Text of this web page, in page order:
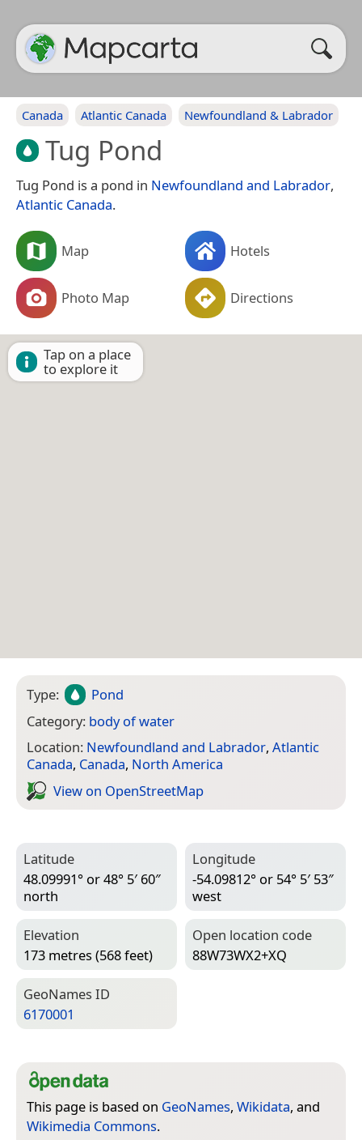
Canada Atlantic Canada Newfoundland & Labrador
Tug Pond
Tug Pond is a pond in Newfoundland and Labrador,
Atlantic Canada.
Map Hotels
Photo Map Directions
Tap on a place
to explore it
Type:
Pond
Category: body of water
Location: Newfoundland and Labrador, Atlantic
Canada, Canada, North America
View on Open­Street­Map
Latitude
48.09991° or 48° 5′ 60″
north
Longitude
-54.09812° or 54° 5′ 53″
west
Elevation
173 metres (568 feet)
Open location code
88W73WX2+XQ
Geo­Names ID
6170001
This page is based on GeoNames, Wikidata, and
Wikimedia Commons.